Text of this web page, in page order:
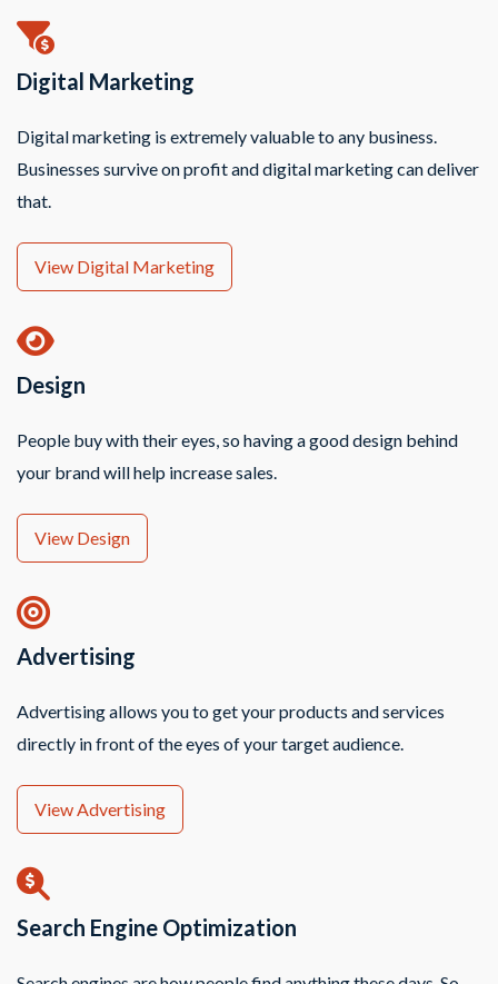
Digital Marketing
Digital marketing is extremely valuable to any business.
Businesses survive on profit and digital marketing can deliver
that.
View Digital Marketing
Design
People buy with their eyes, so having a good design behind
your brand will help increase sales.
View Design
Advertising
Advertising allows you to get your products and services
directly in front of the eyes of your target audience.
View Advertising
Search Engine Optimization